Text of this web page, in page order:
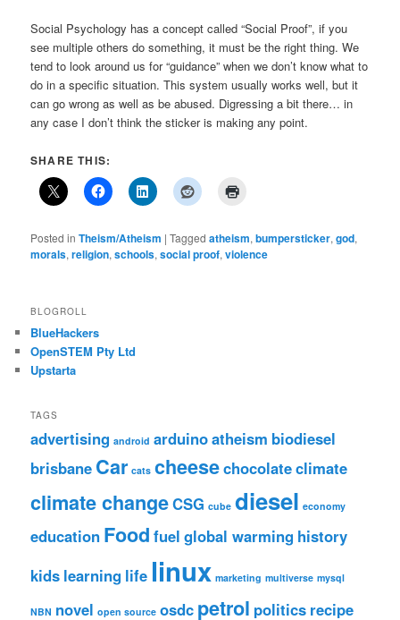
Social Psychology has a concept called “Social Proof”, if you
see multiple others do something, it must be the right thing. We
tend to look around us for “guidance” when we don’t know what to
do in a specific situation. This system usually works well, but it
can go wrong as well as be abused. Digressing a bit there… in
any case I don’t think the sticker is making any point.
SHARE THIS:
Posted in Theism/Atheism |Tagged atheism,bumpersticker,god,
morals,religion,schools,social proof,violence
BLOGROLL
BlueHackers
OpenSTEM Pty Ltd
Upstarta
TAGS
advertising android arduinoatheism biodiesel
brisbane Car cats cheesechocolateclimate
climate changeCSG cube diesel economy
education Food fuel global warming history
kids learning life linux marketing multiverse mysql
NBN novel open source osdc petrol politics recipe